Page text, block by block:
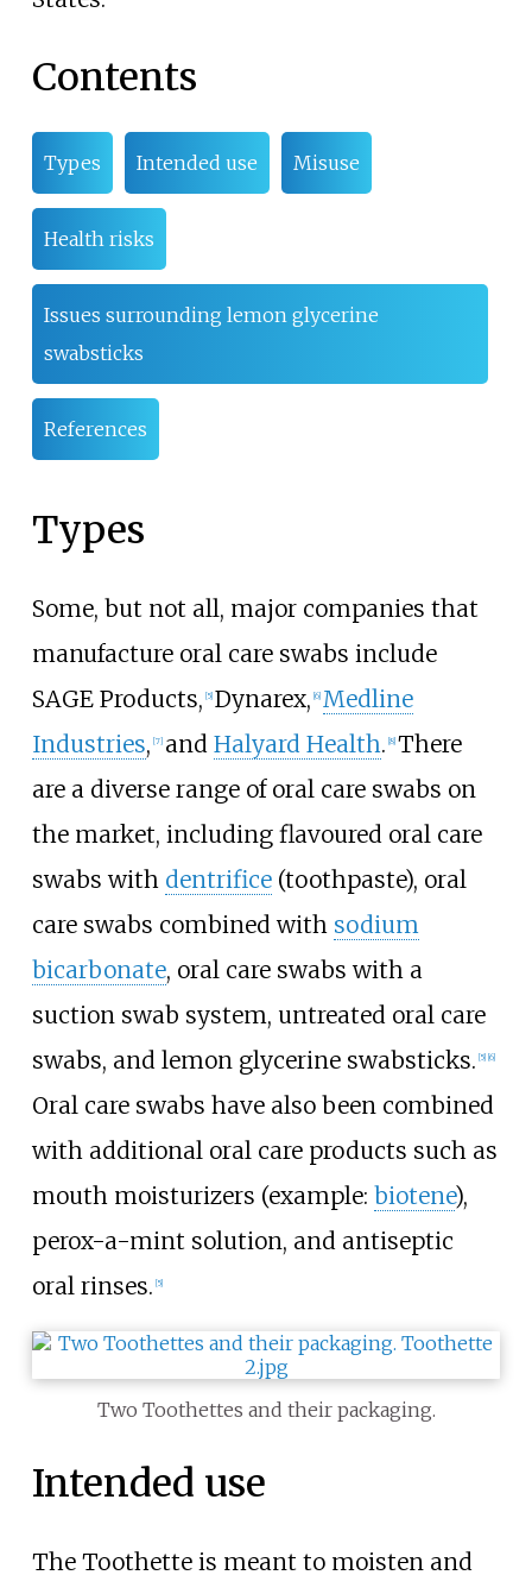
Contents
Types Intended use Misuse
Health risks
Issues surrounding lemon glycerine
swabsticks
References
Types
Some, but not all, major companies that
manufacture oral care swabs include
SAGE Products, [5] Dynarex, [6] Medline
Industries, [7] and Halyard Health. [8] There
are a diverse range of oral care swabs on
the market, including flavoured oral care
swabs with dentrifice(toothpaste), oral
care swabs combined with sodium
bicarbonate, oral care swabs with a
suction swab system, untreated oral care
swabs, and lemon glycerine swabsticks. [5] [6]
Oral care swabs have also been combined
with additional oral care products such as
mouth moisturizers (example: biotene),
perox-a-mint solution, and antiseptic
oral rinses. [5]
Two Toothettes and their packaging.
Intended use
The Toothette is meant to moisten and